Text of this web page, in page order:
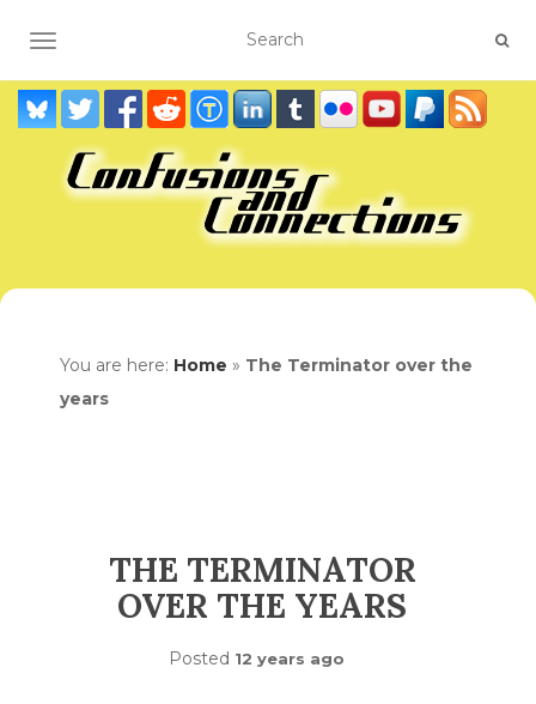
TOGGLE NAVIGATION
You are here: Home » The Terminator over the
years
THE TERMINATOR
OVER THE YEARS
Posted 12 years ago